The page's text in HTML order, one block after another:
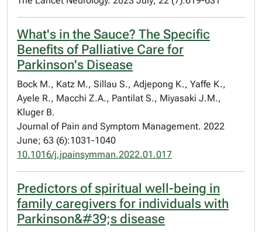
What's in the Sauce? The Specific
Benefits of Palliative Care for
Parkinson's Disease
Bock M., Katz M., Sillau S., Adjepong K., Yaffe K.,
Ayele R., Macchi Z.A., Pantilat S., Miyasaki J.M.,
Kluger B.
Journal of Pain and Symptom Management. 2022
June; 63 (6):1031-1040
10.1016/j.jpainsymman.2022.01.017
Predictors of spiritual well-being in
family caregivers for individuals with
Parkinson&#39;s disease